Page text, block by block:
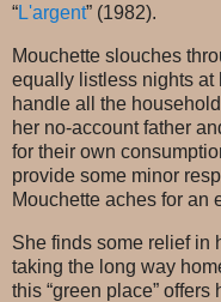
“L'argent” (1982).
Mouchette slouches
equally listless nights at
handle all the
her no-account father
for their own
provide some minor
Mouchette aches for an
She finds some relief in
taking the long way
this “green place”